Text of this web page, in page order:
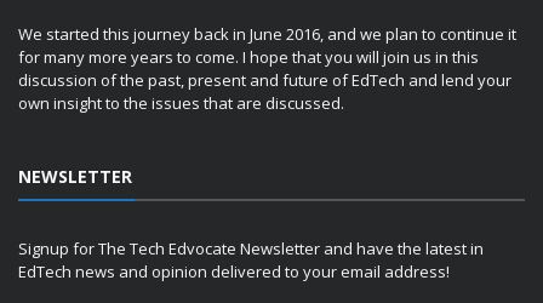
We started this journey back in June 2016, and we plan to continue it
for many more years to come. I hope that you will join us in this
discussion of the past, present and future of EdTech and lend your
own insight to the issues that are discussed.
NEWSLETTER
Signup for The Tech Edvocate Newsletter and have the latest in
EdTech news and opinion delivered to your email address!